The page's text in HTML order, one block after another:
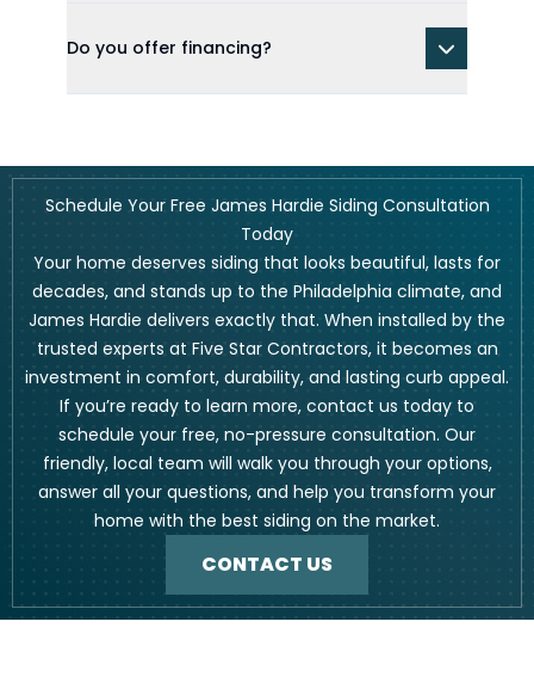
Do you offer financing?
Schedule Your Free James Hardie Siding Consultation
Today
Your home deserves siding that looks beautiful, lasts for
decades, and stands up to the Philadelphia climate, and
James Hardie delivers exactly that. When installed by the
trusted experts at Five Star Contractors, it becomes an
investment in comfort, durability, and lasting curb appeal.
If you’re ready to learn more, contact us today to
schedule your free, no-pressure consultation. Our
friendly, local team will walk you through your options,
answer all your questions, and help you transform your
home with the best siding on the market.
CONTACT US